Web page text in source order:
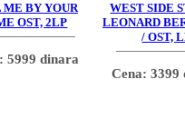
BY YOUR
OST, 2LP
5999 dinara
WEST SIDE
LEONARD
/ OST,
Cena: 3399